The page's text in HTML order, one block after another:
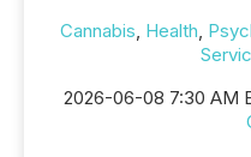
Cannabis, Health,
2026-06-08 7:30 AM